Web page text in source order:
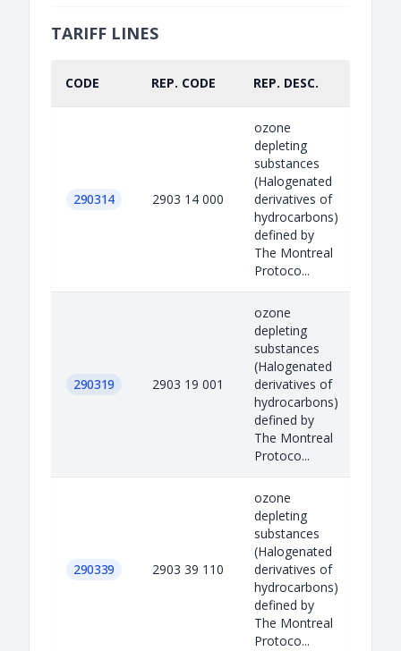
TARIFF LINES
CODE REP. CODE REP. DESC.
290314 2903 14 000
ozone
depleting
substances
(Halogenated
derivatives of
hydrocarbons)
defined by
The Montreal
Protoco...
290319 2903 19 001
ozone
depleting
substances
(Halogenated
derivatives of
hydrocarbons)
defined by
The Montreal
Protoco...
290339 2903 39 110
ozone
depleting
substances
(Halogenated
derivatives of
hydrocarbons)
defined by
The Montreal
Protoco...